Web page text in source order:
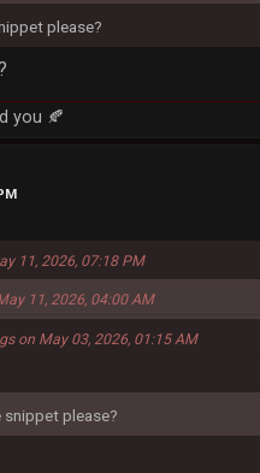
please?
you 🍂
11, 2026, 07:18 PM
11, 2026, 04:00 AM
on May 03, 2026, 01:15 AM
snippet please?